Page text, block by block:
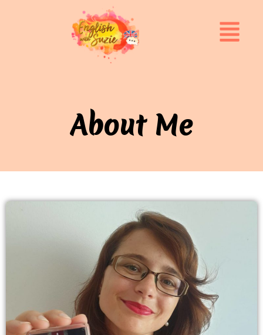
About Me